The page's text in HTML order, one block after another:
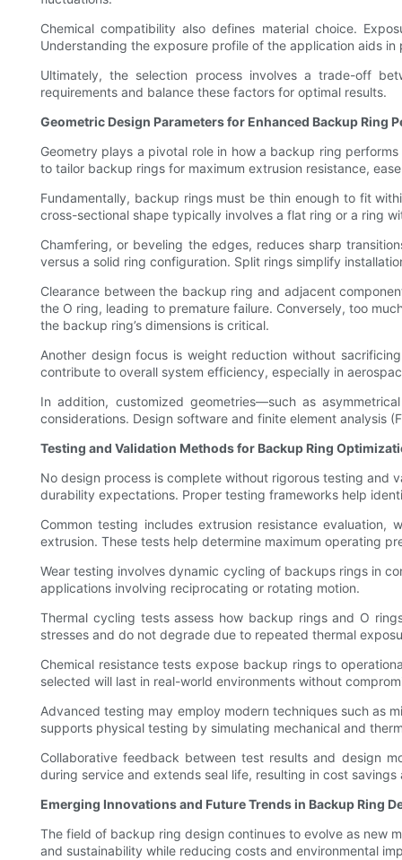
Chemical compatibility also defines material choice.
Understanding the exposure profile of the application aids
Ultimately, the selection process involves a trade-off
requirements and balance these factors for optimal results.
Geometric Design Parameters for Enhanced Backup Ring
Geometry plays a pivotal role in how a backup ring
to tailor backup rings for maximum extrusion resistance,
Fundamentally, backup rings must be thin enough to fit
cross-sectional shape typically involves a flat ring or a ring
Chamfering, or beveling the edges, reduces sharp
versus a solid ring configuration. Split rings simplify
Clearance between the backup ring and adjacent
the O ring, leading to premature failure. Conversely, too
the backup ring’s dimensions is critical.
Another design focus is weight reduction without
contribute to overall system efficiency, especially in
In addition, customized geometries—such as
considerations. Design software and finite element analysis
Testing and Validation Methods for Backup Ring
No design process is complete without rigorous testing and
durability expectations. Proper testing frameworks help
Common testing includes extrusion resistance
extrusion. These tests help determine maximum operating
Wear testing involves dynamic cycling of backups rings in
applications involving reciprocating or rotating motion.
Thermal cycling tests assess how backup rings and O
stresses and do not degrade due to repeated thermal
Chemical resistance tests expose backup rings to
selected will last in real-world environments without
Advanced testing may employ modern techniques such as
supports physical testing by simulating mechanical and
Collaborative feedback between test results and design
during service and extends seal life, resulting in cost
Emerging Innovations and Future Trends in Backup Ring
The field of backup ring design continues to evolve as new
and sustainability while reducing costs and environmental